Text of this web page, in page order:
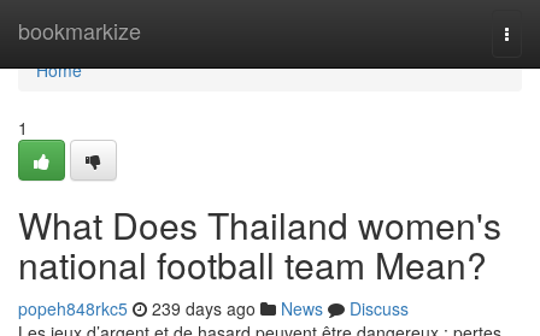
bookmarkize
Home
Home
1
What Does Thailand women's
national football team Mean?
popeh848rkc5 239 days ago News
Discuss